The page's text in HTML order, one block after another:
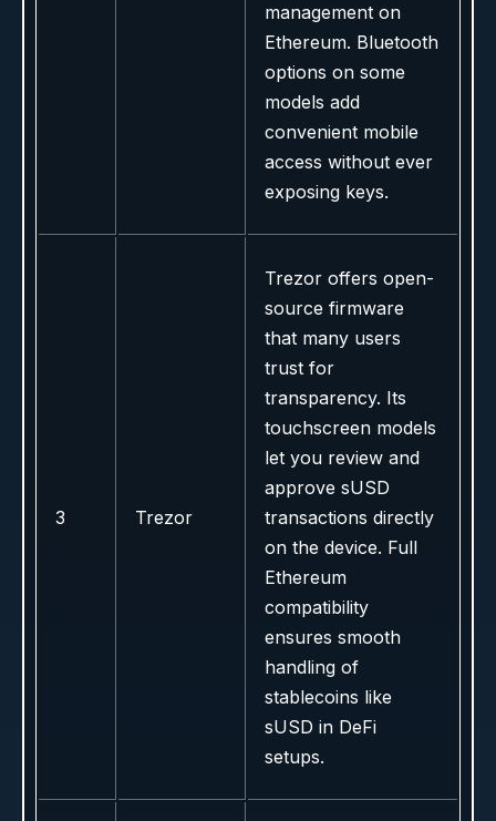
management on
Ethereum. Bluetooth
options on some
models add
convenient mobile
access without ever
exposing keys.
3 Trezor
Trezor offers open-
source firmware
that many users
trust for
transparency. Its
touchscreen models
let you review and
approve sUSD
transactions directly
on the device. Full
Ethereum
compatibility
ensures smooth
handling of
stablecoins like
sUSD in DeFi
setups.